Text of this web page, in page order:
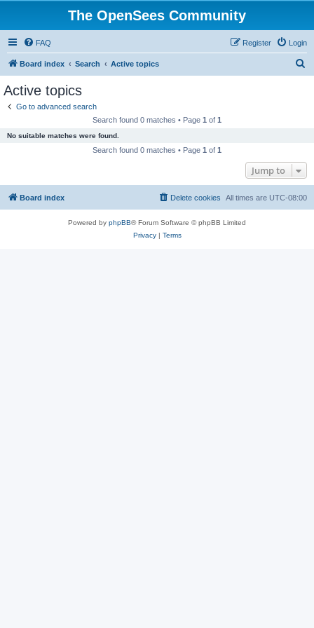
The OpenSees Community
FAQ Login
Register
Board index Search Active topics
Active topics
Go to advanced search
Search found 0 matches • Page 1 of 1
No suitable matches were found.
Search found 0 matches • Page 1 of 1
Jump to
Board index All times are UTC-08:00
Delete cookies
Powered by phpBB® Forum Software © phpBB Limited
Privacy| Terms